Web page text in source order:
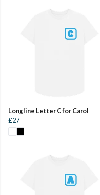
Longline Letter C for Carol
£27